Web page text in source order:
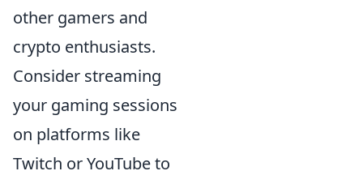
other gamers and
crypto enthusiasts.
Consider streaming
your gaming sessions
on platforms like
Twitch or YouTube to